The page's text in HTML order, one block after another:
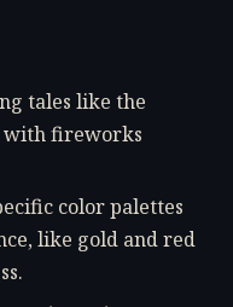
tales like the
with fireworks
color palettes
like gold and red